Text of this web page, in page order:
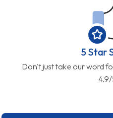
5 Star
Don't just take our word